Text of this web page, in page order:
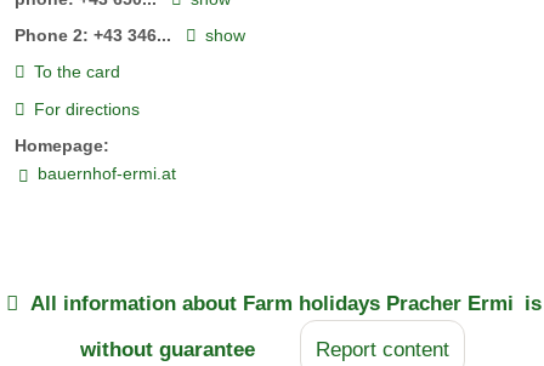
Phone 2: +43 346...
show
To the card
For directions
Homepage:
bauernhof-ermi.at
All information about Farm holidays Pracher Ermi is
without guarantee
Report content